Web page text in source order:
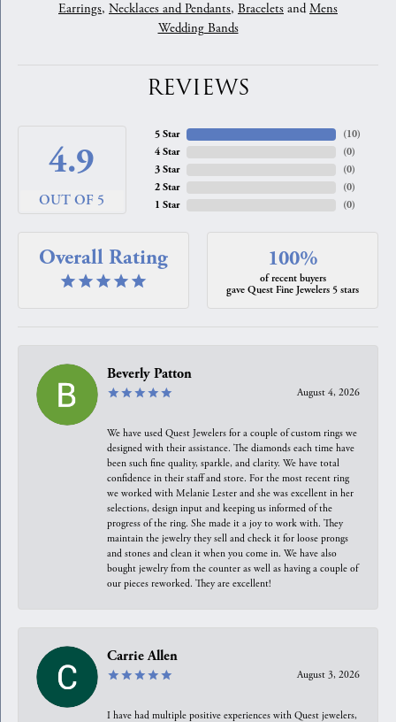
Earrings, Necklaces and Pendants, Bracelets andMens
Wedding Bands
REVIEWS
4.9
OUT OF 5
5 Star
4 Star
3 Star
2 Star
1 Star
(10)
(0)
(0)
(0)
(0)
Overall Rating 100%
of recent buyers
gave Quest Fine Jewelers 5 stars
Beverly Patton
August 4, 2026
We have used Quest Jewelers for a couple of custom rings we
designed with their assistance. The diamonds each time have
been such fine quality, sparkle, and clarity. We have total
confidence in their staff and store. For the most recent ring
we worked with Melanie Lester and she was excellent in her
selections, design input and keeping us informed of the
progress of the ring. She made it a joy to work with. They
maintain the jewelry they sell and check it for loose prongs
and stones and clean it when you come in. We have also
bought jewelry from the counter as well as having a couple of
our pieces reworked. They are excellent!
Carrie Allen
August 3, 2026
I have had multiple positive experiences with Quest jewelers,